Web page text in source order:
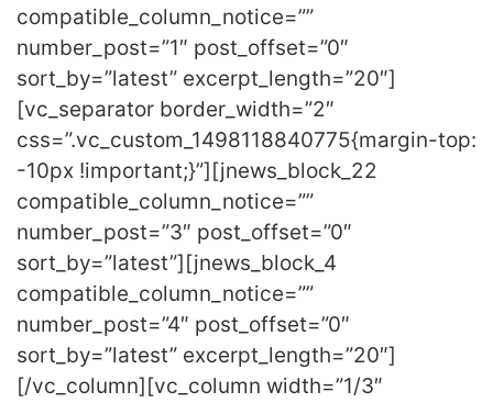
compatible_column_notice=””
number_post=”1″ post_offset=”0″
sort_by=”latest” excerpt_length=”20″]
[vc_separator border_width=”2″
css=”.vc_custom_1498118840775{margin-top:
-10px !important;}”][jnews_block_22
compatible_column_notice=””
number_post=”3″ post_offset=”0″
sort_by=”latest”][jnews_block_4
compatible_column_notice=””
number_post=”4″ post_offset=”0″
sort_by=”latest” excerpt_length=”20″]
[/vc_column][vc_column width=”1/3″